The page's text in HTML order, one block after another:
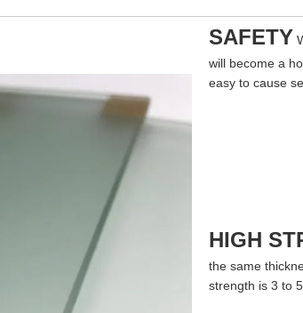
SAFETY
will become a
easy to cause
HIGH
the same
strength is 3 to